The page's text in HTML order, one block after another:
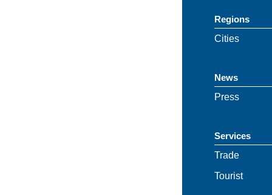
Regions
Cities
News
Press
Services
Trade
Tourist